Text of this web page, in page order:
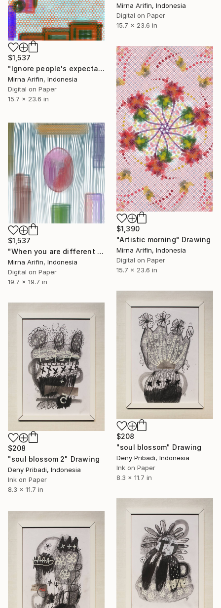
Mirna Arifin, Indonesia
Digital on Paper
15.7 x 23.6 in
$1,537
"Ignore people's expectations" Drawing
Mirna Arifin, Indonesia
Digital on Paper
15.7 x 23.6 in
$1,390
"Artistic morning" Drawing
Mirna Arifin, Indonesia
Digital on Paper
15.7 x 23.6 in
$1,537
"When you are different than others" Drawing
Mirna Arifin, Indonesia
Digital on Paper
19.7 x 19.7 in
$208
"soul blossom" Drawing
Deny Pribadi, Indonesia
Ink on Paper
8.3 x 11.7 in
$208
"soul blossom 2" Drawing
Deny Pribadi, Indonesia
Ink on Paper
8.3 x 11.7 in